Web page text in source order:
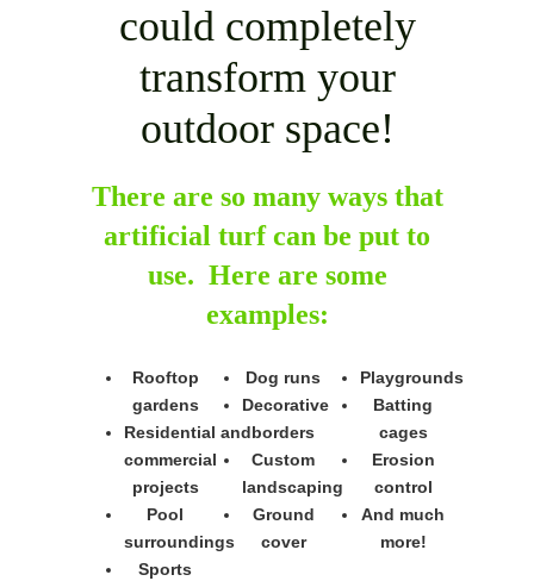
could completely
transform your
outdoor space!
There are so many ways that
artificial turf can be put to
use. Here are some
examples:
Rooftop
gardens
Residential and
commercial
projects
Pool
surroundings
Sports
Dog runs
Decorative
borders
Custom
landscaping
Ground
cover
Playgrounds
Batting
cages
Erosion
control
And much
more!